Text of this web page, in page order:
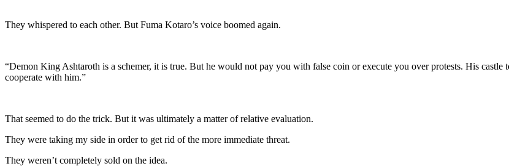
They whispered to each other. But Fuma Kotaro’s voice boomed again.
“Demon King Ashtaroth is a schemer, it is true. But he would not pay you with false coin or execute you over protests. His
cooperate with him.”
That seemed to do the trick. But it was ultimately a matter of relative evaluation.
They were taking my side in order to get rid of the more immediate threat.
They weren’t completely sold on the idea.